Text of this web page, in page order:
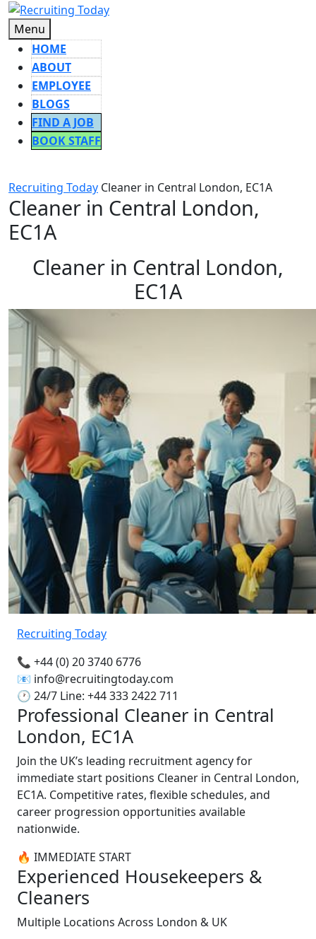
Skip
to
content
Menu
HOME
ABOUT
EMPLOYEE
BLOGS
FIND A JOB
BOOK STAFF
BUTTON
Recruiting Today Cleaner in Central London, EC1A
Cleaner in Central London,
EC1A
Cleaner in Central London,
EC1A
Recruiting Today
📞 +44 (0) 20 3740 6776
📧 info@recruitingtoday.com
🕐 24/7 Line: +44 333 2422 711
Professional Cleaner in Central
London, EC1A
Join the UK’s leading recruitment agency for
immediate start positions Cleaner in Central London,
EC1A. Competitive rates, flexible schedules, and
career progression opportunities available
nationwide.
🔥 IMMEDIATE START
Experienced Housekeepers &
Cleaners
Multiple Locations Across London & UK